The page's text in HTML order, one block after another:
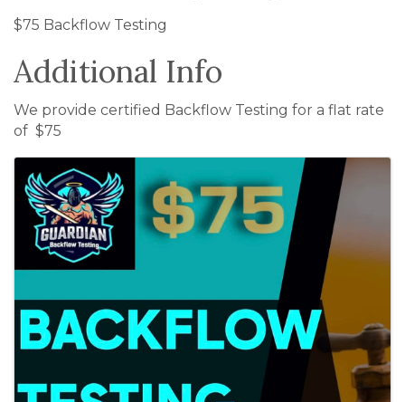
$75 Backflow Testing
Additional Info
We provide certified Backflow Testing for a flat rate
of $75
Images